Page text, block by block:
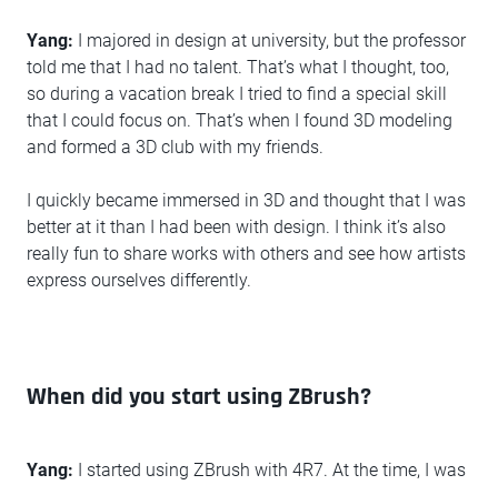
Yang: I majored in design at university, but the professor
told me that I had no talent. That’s what I thought, too,
so during a vacation break I tried to find a special skill
that I could focus on. That’s when I found 3D modeling
and formed a 3D club with my friends.
I quickly became immersed in 3D and thought that I was
better at it than I had been with design. I think it’s also
really fun to share works with others and see how artists
express ourselves differently.
When did you start using ZBrush?
Yang: I started using ZBrush with 4R7. At the time, I was